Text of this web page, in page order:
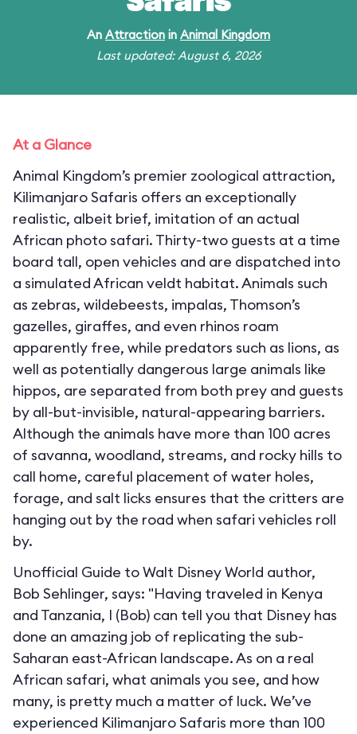
An Attraction in Animal Kingdom
Last updated: August 6, 2026
At a Glance
Animal Kingdom’s premier zoological attraction,
Kilimanjaro Safaris offers an exceptionally
realistic, albeit brief, imitation of an actual
African photo safari. Thirty-two guests at a time
board tall, open vehicles and are dispatched into
a simulated African veldt habitat. Animals such
as zebras, wildebeests, impalas, Thomson’s
gazelles, giraffes, and even rhinos roam
apparently free, while predators such as lions, as
well as potentially dangerous large animals like
hippos, are separated from both prey and guests
by all-but-invisible, natural-appearing barriers.
Although the animals have more than 100 acres
of savanna, woodland, streams, and rocky hills to
call home, careful placement of water holes,
forage, and salt licks ensures that the critters are
hanging out by the road when safari vehicles roll
by.
Unofficial Guide to Walt Disney World author,
Bob Sehlinger, says: "Having traveled in Kenya
and Tanzania, I (Bob) can tell you that Disney has
done an amazing job of replicating the sub-
Saharan east-African landscape. As on a real
African safari, what animals you see, and how
many, is pretty much a matter of luck. We’ve
experienced Kilimanjaro Safaris more than 100